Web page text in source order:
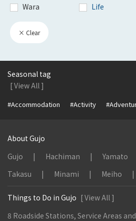
Wara
Life
× Clear
Seasonal tag
[ View All ]
#Accommodation #Activity
About Gujo
Gujo
Hachiman Yamato
Takasu
Minami Meiho
Things to Do in Gujo [ View All ]
8 Roadside Stations, Service Areas